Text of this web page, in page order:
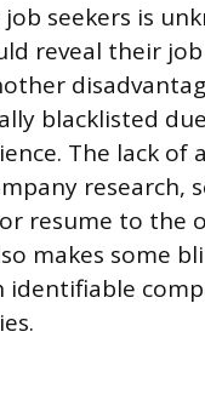
seekers is
reveal their
blacklisted
The lack
research,
resume to the
makes some
identifiable